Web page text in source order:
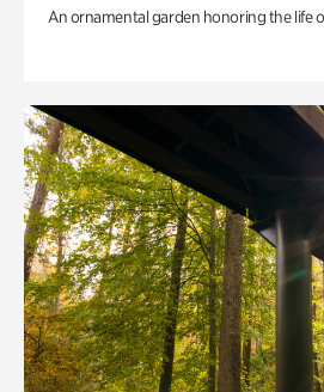
An ornamental garden honoring the life